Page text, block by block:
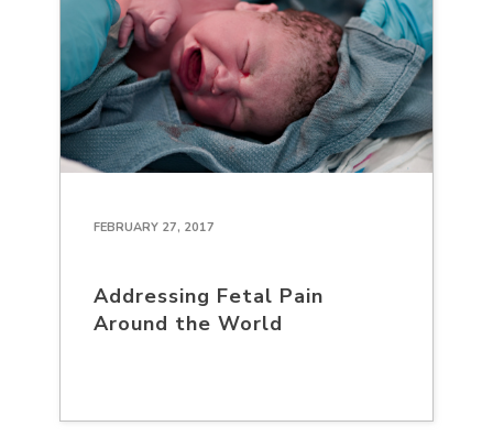
FEBRUARY 27, 2017
Addressing Fetal Pain
Around the World